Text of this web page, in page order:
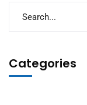
Categories